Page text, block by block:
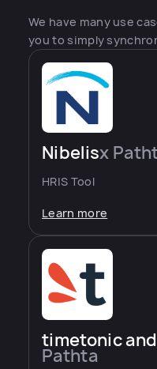
We have many use
you to simply
Nibelisx
HRIS Tool
Learn more
timetonic
Pathta